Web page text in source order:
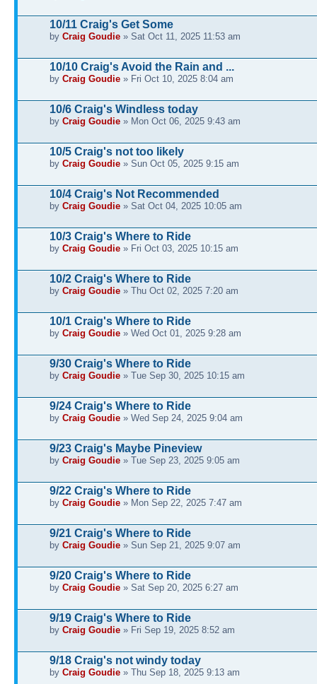
10/11 Craig's Get Some
by Craig Goudie » Sat Oct 11, 2025 11:53 am
10/10 Craig's Avoid the Rain and ...
by Craig Goudie » Fri Oct 10, 2025 8:04 am
10/6 Craig's Windless today
by Craig Goudie » Mon Oct 06, 2025 9:43 am
10/5 Craig's not too likely
by Craig Goudie » Sun Oct 05, 2025 9:15 am
10/4 Craig's Not Recommended
by Craig Goudie » Sat Oct 04, 2025 10:05 am
10/3 Craig's Where to Ride
by Craig Goudie » Fri Oct 03, 2025 10:15 am
10/2 Craig's Where to Ride
by Craig Goudie » Thu Oct 02, 2025 7:20 am
10/1 Craig's Where to Ride
by Craig Goudie » Wed Oct 01, 2025 9:28 am
9/30 Craig's Where to Ride
by Craig Goudie » Tue Sep 30, 2025 10:15 am
9/24 Craig's Where to Ride
by Craig Goudie » Wed Sep 24, 2025 9:04 am
9/23 Craig's Maybe Pineview
by Craig Goudie » Tue Sep 23, 2025 9:05 am
9/22 Craig's Where to Ride
by Craig Goudie » Mon Sep 22, 2025 7:47 am
9/21 Craig's Where to Ride
by Craig Goudie » Sun Sep 21, 2025 9:07 am
9/20 Craig's Where to Ride
by Craig Goudie » Sat Sep 20, 2025 6:27 am
9/19 Craig's Where to Ride
by Craig Goudie » Fri Sep 19, 2025 8:52 am
9/18 Craig's not windy today
by Craig Goudie » Thu Sep 18, 2025 9:13 am